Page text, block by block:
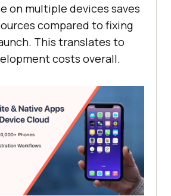
on multiple devices saves
compared to fixing
This translates to
costs overall.